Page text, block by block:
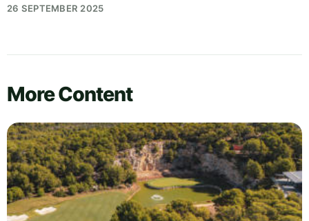
26 SEPTEMBER 2025
More Content